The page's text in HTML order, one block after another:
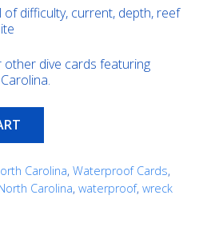
of difficulty, current, depth, reef
dive cards featuring
Carolina, Waterproof Cards,
Carolina, waterproof, wreck